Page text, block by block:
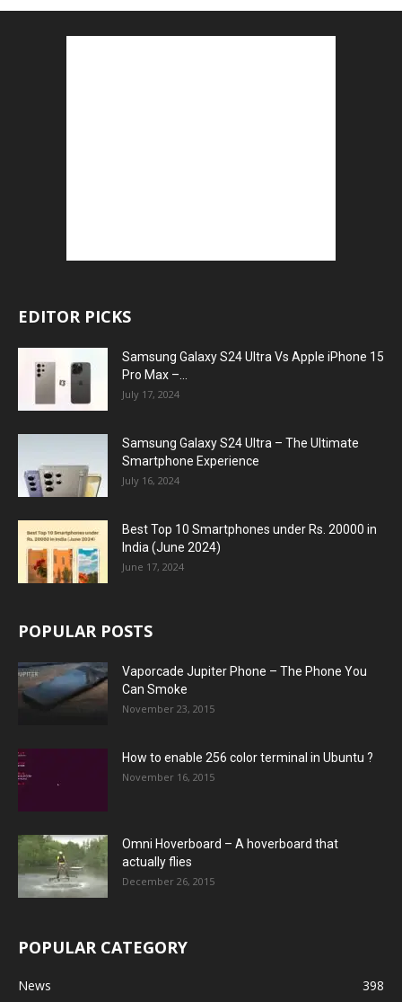
EDITOR PICKS
Samsung Galaxy S24 Ultra Vs Apple iPhone 15
Pro Max –...
July 17, 2024
Samsung Galaxy S24 Ultra – The Ultimate
Smartphone Experience
July 16, 2024
Best Top 10 Smartphones under Rs. 20000 in
India (June 2024)
June 17, 2024
POPULAR POSTS
Vaporcade Jupiter Phone – The Phone You
Can Smoke
November 23, 2015
How to enable 256 color terminal in Ubuntu ?
November 16, 2015
Omni Hoverboard – A hoverboard that
actually flies
December 26, 2015
POPULAR CATEGORY
News
398